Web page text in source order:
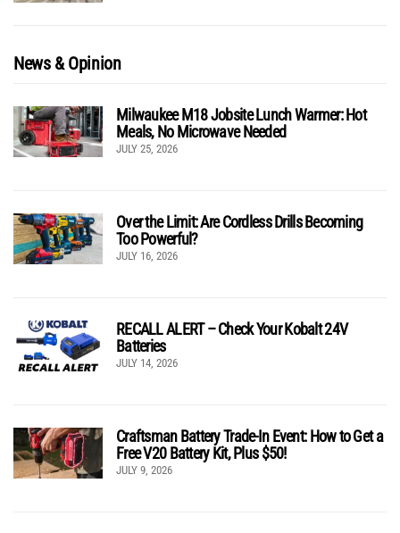
News & Opinion
Milwaukee M18 Jobsite Lunch Warmer: Hot
Meals, No Microwave Needed
JULY 25, 2026
Over the Limit: Are Cordless Drills Becoming
Too Powerful?
JULY 16, 2026
RECALL ALERT – Check Your Kobalt 24V
Batteries
JULY 14, 2026
Craftsman Battery Trade-In Event: How to Get a
Free V20 Battery Kit, Plus $50!
JULY 9, 2026